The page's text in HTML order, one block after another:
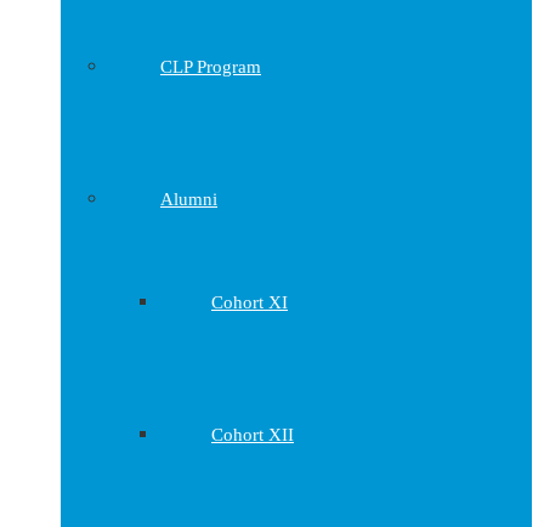
CLP Program
Alumni
Cohort XI
Cohort XII